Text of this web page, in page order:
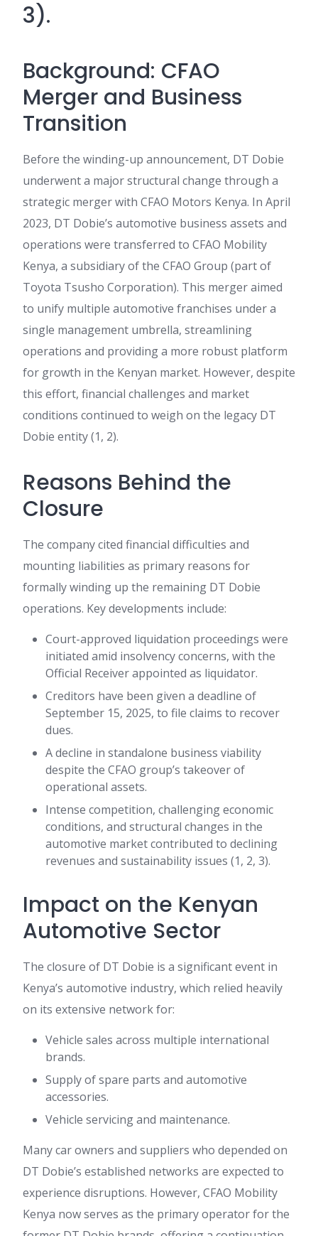
3).
Background: CFAO
Merger and Business
Transition
Before the winding-up announcement, DT Dobie
underwent a major structural change through a
strategic merger with CFAO Motors Kenya. In April
2023, DT Dobie’s automotive business assets and
operations were transferred to CFAO Mobility
Kenya, a subsidiary of the CFAO Group (part of
Toyota Tsusho Corporation). This merger aimed
to unify multiple automotive franchises under a
single management umbrella, streamlining
operations and providing a more robust platform
for growth in the Kenyan market. However, despite
this effort, financial challenges and market
conditions continued to weigh on the legacy DT
Dobie entity (1, 2).
Reasons Behind the
Closure
The company cited financial difficulties and
mounting liabilities as primary reasons for
formally winding up the remaining DT Dobie
operations. Key developments include:
Court-approved liquidation proceedings were
initiated amid insolvency concerns, with the
Official Receiver appointed as liquidator.
Creditors have been given a deadline of
September 15, 2025, to file claims to recover
dues.
A decline in standalone business viability
despite the CFAO group’s takeover of
operational assets.
Intense competition, challenging economic
conditions, and structural changes in the
automotive market contributed to declining
revenues and sustainability issues (1, 2, 3).
Impact on the Kenyan
Automotive Sector
The closure of DT Dobie is a significant event in
Kenya’s automotive industry, which relied heavily
on its extensive network for:
Vehicle sales across multiple international
brands.
Supply of spare parts and automotive
accessories.
Vehicle servicing and maintenance.
Many car owners and suppliers who depended on
DT Dobie’s established networks are expected to
experience disruptions. However, CFAO Mobility
Kenya now serves as the primary operator for the